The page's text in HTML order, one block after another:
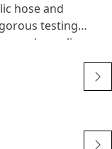
hose and
testing
and coupling
a perfect fit
and manufactured
applications.
to 42.0 MPa). The